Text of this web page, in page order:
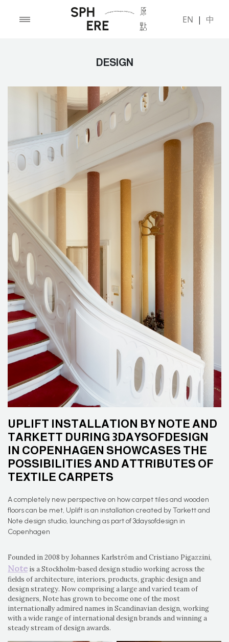
EN | 中
DESIGN
UPLIFT INSTALLATION BY NOTE AND
TARKETT DURING 3DAYSOFDESIGN
IN COPENHAGEN SHOWCASES THE
POSSIBILITIES AND ATTRIBUTES OF
TEXTILE CARPETS
A completely new perspective on how carpet tiles and wooden
floors can be met, Uplift is an installation created by Tarkett and
Note design studio, launching as part of 3daysofdesign in
Copenhagen
Founded in 2008 by Johannes Karlström and Cristiano Pigazzini,
Note is a Stockholm-based design studio working across the
fields of architecture, interiors, products, graphic design and
design strategy. Now comprising a large and varied team of
designers, Note has grown to become one of the most
internationally admired names in Scandinavian design, working
with a wide range of international design brands and winning a
steady stream of design awards.